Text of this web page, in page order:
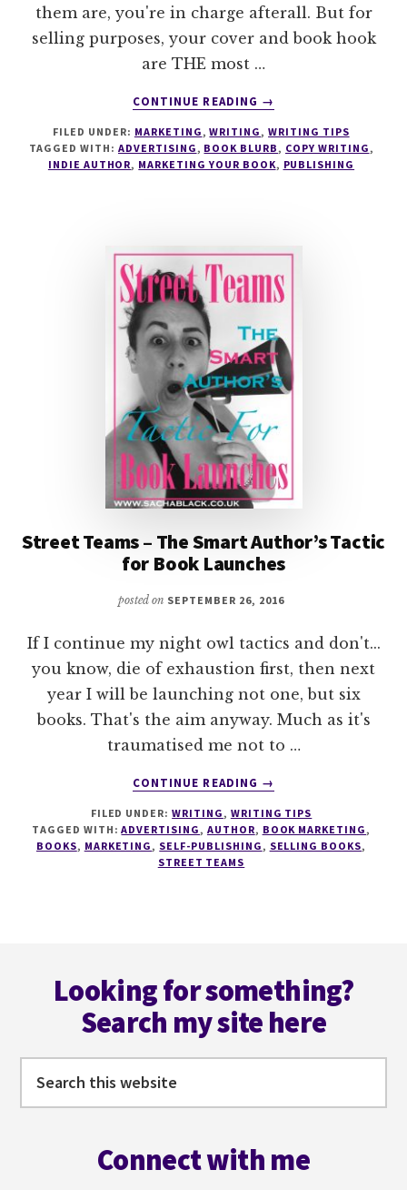
them are, you're in charge afterall. But for
selling purposes, your cover and book hook
are THE most …
CONTINUE READING
ABOUT
HOOKS
AND
CATCH
A
READER?
→
FILED UNDER: MARKETING,WRITING,WRITING TIPS
TAGGED WITH: ADVERTISING, BOOK BLURB, COPY WRITING,
INDIE AUTHOR, MARKETING YOUR BOOK, PUBLISHING
Street Teams – The Smart Author’s Tactic
for Book Launches
posted on SEPTEMBER 26, 2016
If I continue my night owl tactics and don't...
you know, die of exhaustion first, then next
year I will be launching not one, but six
books. That's the aim anyway. Much as it's
traumatised me not to …
CONTINUE READING
ABOUT
TEAMS
–
LAUNCHES
→
FILED UNDER:WRITING, WRITING TIPS
TAGGED WITH:ADVERTISING, AUTHOR, BOOK MARKETING,
BOOKS, MARKETING, SELF-PUBLISHING, SELLING BOOKS,
STREET TEAMS
Looking for something?
Search my site here
Connect with me